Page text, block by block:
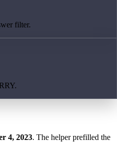
filter.
4, 2023. The helper prefilled the